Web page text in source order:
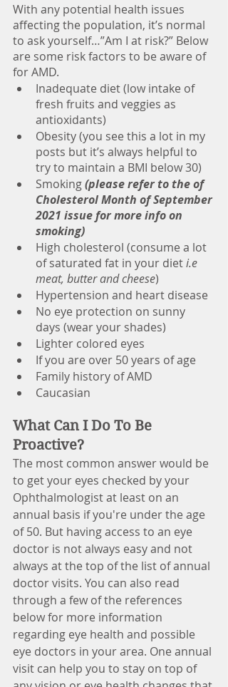
With any potential health issues
affecting the population, it’s normal
to ask yourself…”Am I at risk?” Below
are some risk factors to be aware of
for AMD.
Inadequate diet (low intake of
fresh fruits and veggies as
antioxidants)
Obesity (you see this a lot in my
posts but it’s always helpful to
try to maintain a BMI below 30)
Smoking (please refer to the of
Cholesterol Month of September
2021 issue for more info on
smoking)
High cholesterol (consume a lot
of saturated fat in your diet i.e
meat, butter and cheese)
Hypertension and heart disease
No eye protection on sunny
days (wear your shades)
Lighter colored eyes
If you are over 50 years of age
Family history of AMD
Caucasian
What Can I Do To Be
Proactive?
The most common answer would be
to get your eyes checked by your
Ophthalmologist at least on an
annual basis if you're under the age
of 50. But having access to an eye
doctor is not always easy and not
always at the top of the list of annual
doctor visits. You can also read
through a few of the references
below for more information
regarding eye health and possible
eye doctors in your area. One annual
visit can help you to stay on top of